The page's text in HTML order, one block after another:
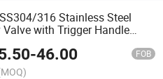
316 Stainless Steel
Valve with Trigger Handle
Con Extremo De
De Mango De Gat
-46.00 FOB